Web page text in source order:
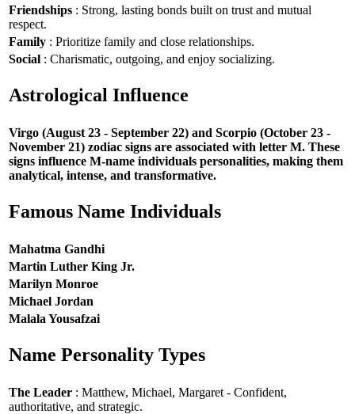
Friendships : Strong, lasting bonds built on trust and mutual
respect.
Family : Prioritize family and close relationships.
Social : Charismatic, outgoing, and enjoy socializing.
Astrological Influence
Virgo (August 23 - September 22) and Scorpio (October 23 -
November 21) zodiac signs are associated with letter M. These
signs influence M-name individuals personalities, making them
analytical, intense, and transformative.
Famous Name Individuals
Mahatma Gandhi
Martin Luther King Jr.
Marilyn Monroe
Michael Jordan
Malala Yousafzai
Name Personality Types
The Leader : Matthew, Michael, Margaret - Confident,
authoritative, and strategic.